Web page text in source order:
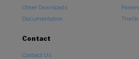
Other Downloads
Documentation
Contact
Contact Us